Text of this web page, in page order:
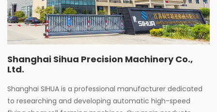
Shanghai Sihua Precision Machinery Co.,
Ltd.
Shanghai SIHUA is a professional manufacturer dedicated
to researching and developing automatic high-speed